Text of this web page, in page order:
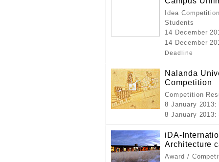
Idea
Students
14 December
14 December
Deadline
Nalanda
Competition
Competition
8 January 2013:
8 January 2013:
iDA-
Architecture
Award /